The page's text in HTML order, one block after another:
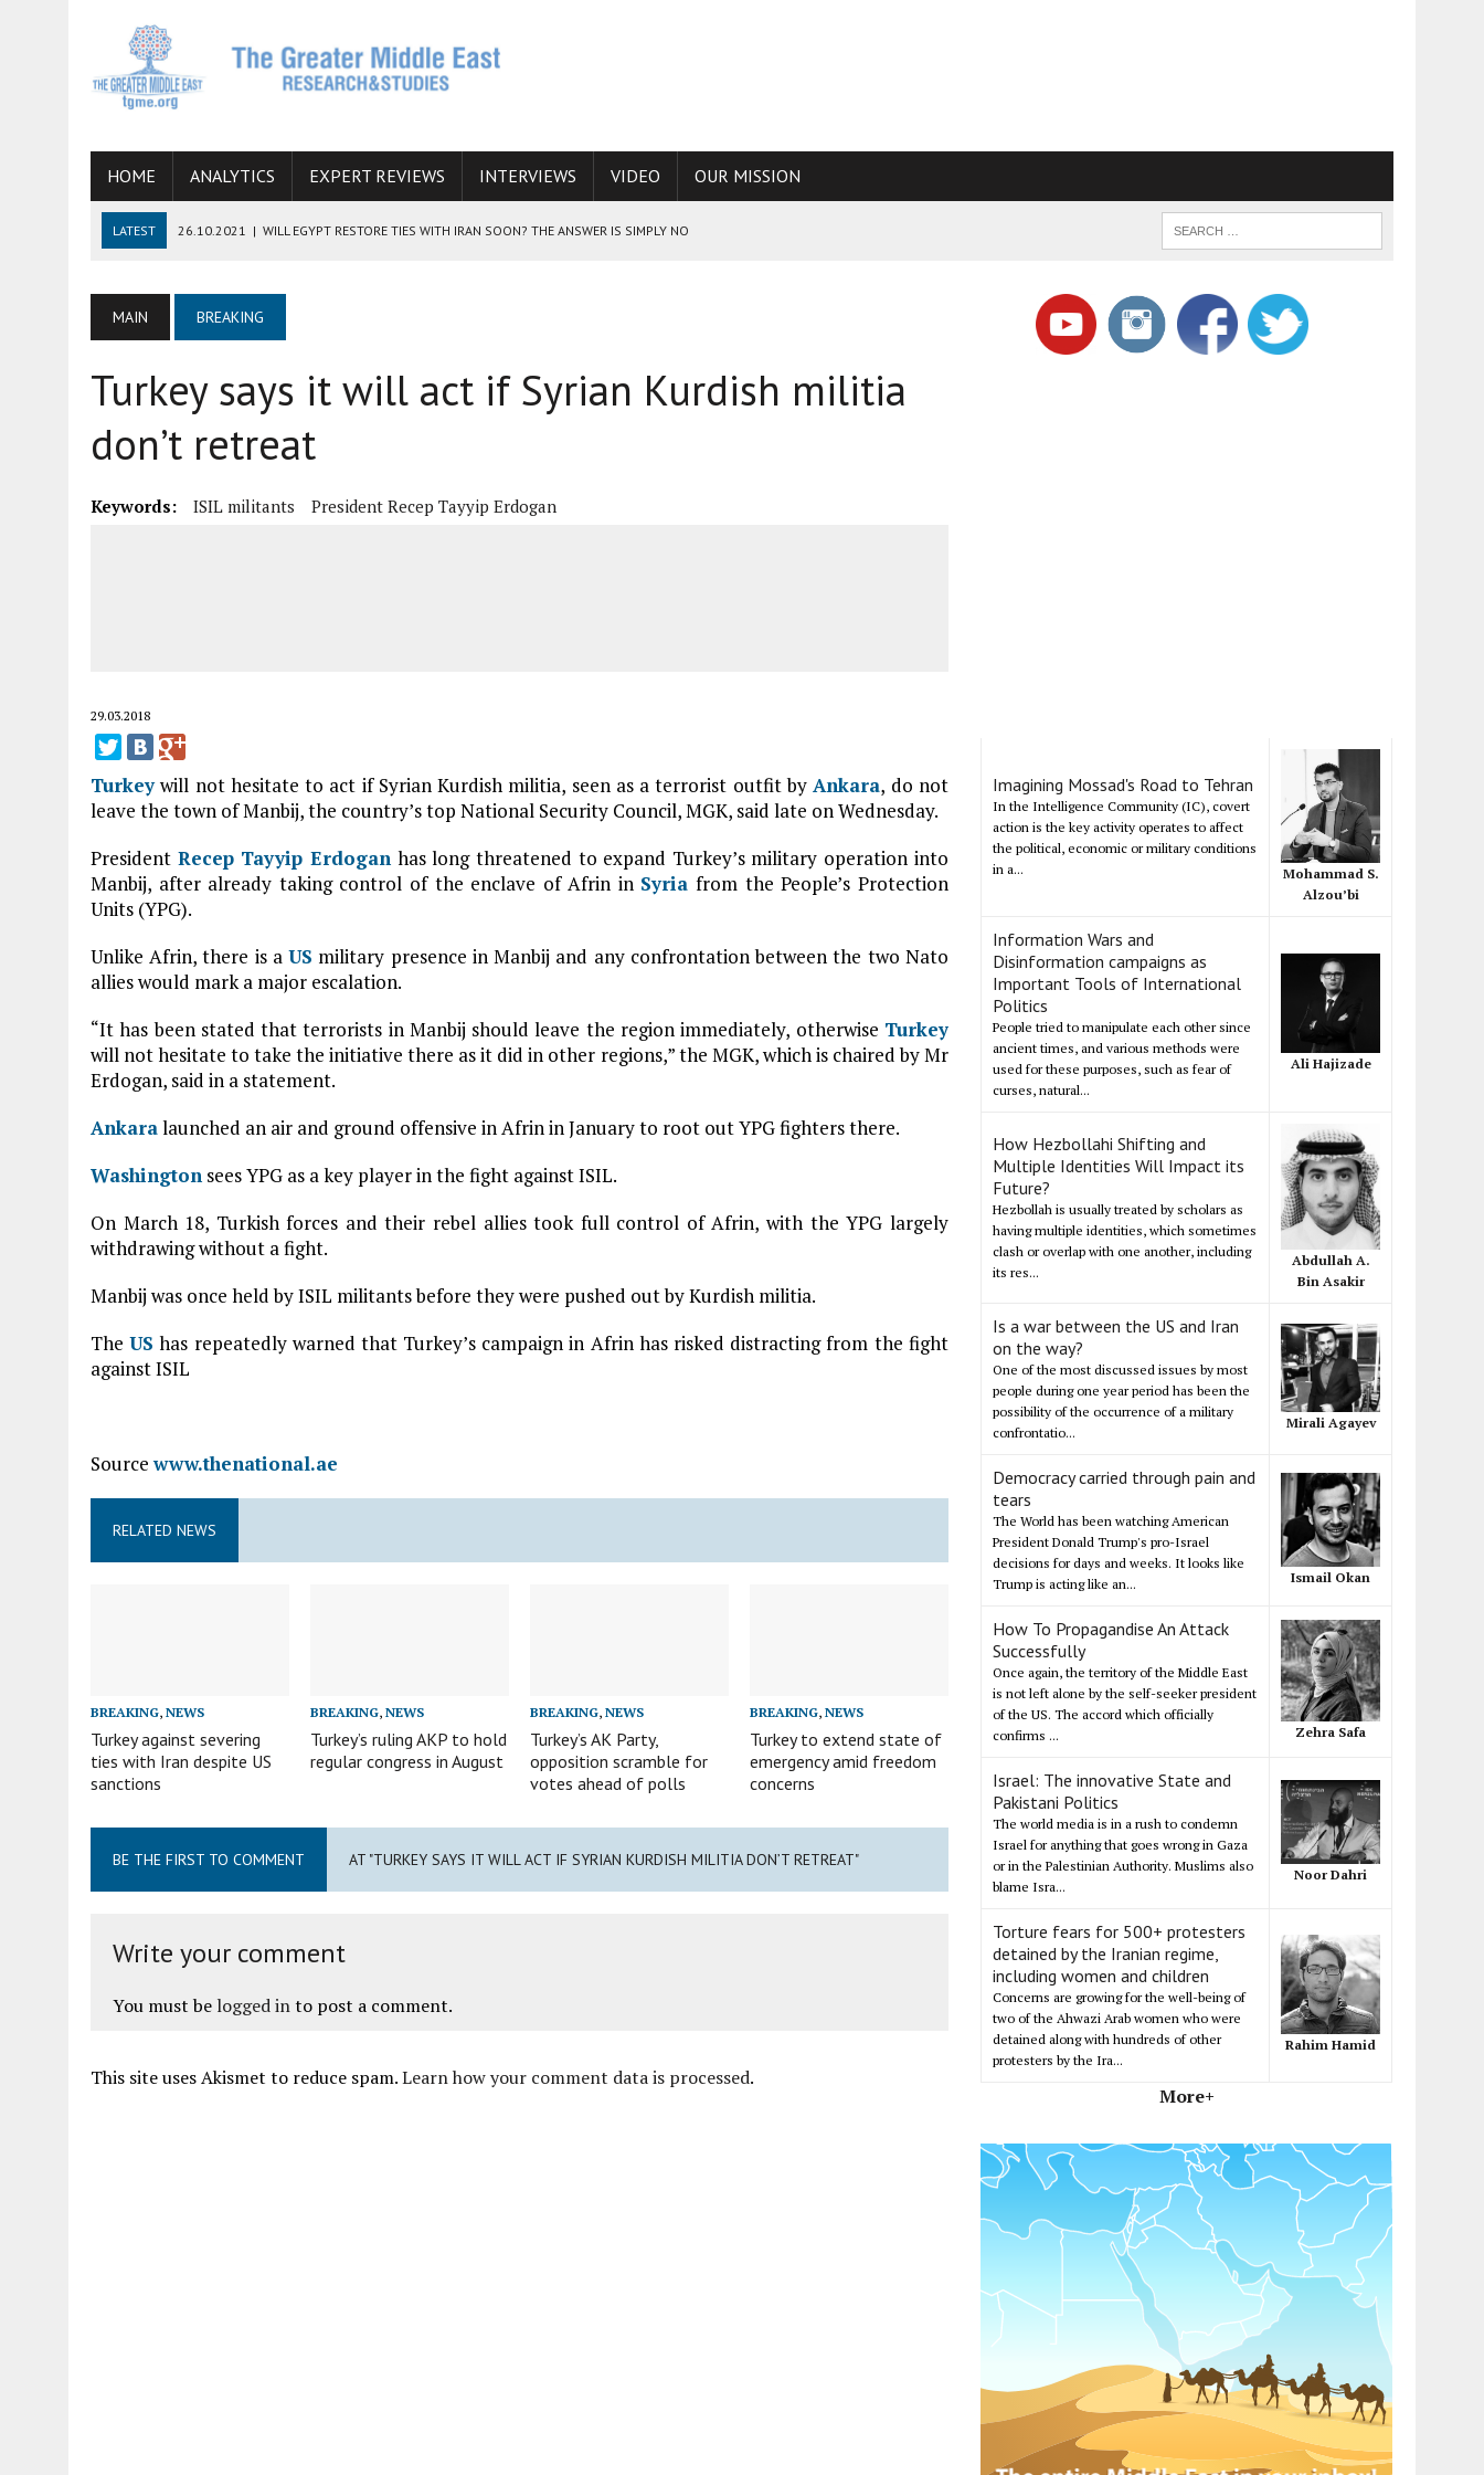
HOME ANALYTICS EXPERT REVIEWS INTERVIEWS VIDEO OUR MISSION
LATEST 26.10.2021 | WILL EGYPT RESTORE TIES WITH IRAN SOON? THE ANSWER IS SIMPLY NO
06.09.2021 | ARMENIA, IRAN, AND INTERNATIONAL SANCTIONS
19.07.2021 HOW CONFLICT ZONES FROM AFGHANISTAN TO THE CAUCASUS FUEL DRUG TRAFFICKING
IMAGINING MOSSAD’S ROAD TO TEHRAN
MAIN BREAKING
Turkey says it will act if Syrian Kurdish militia
don’t retreat
Keywords: ISIL militants President Recep Tayyip Erdogan
29.03.2018
Turkeywill not hesitate to act if Syrian Kurdish militia, seen as a terrorist outfit byAnkara, do not
leave the town of Manbij, the country’s top National Security Council, MGK, said late on Wednesday.
President Recep Tayyip Erdoganhas long threatened to expand Turkey’s military operation into
Manbij, after already taking control of the enclave of Afrin in Syria from the People’s Protection
Units (YPG).
Unlike Afrin, there is aUS military presence in Manbij and any confrontation between the two Nato
allies would mark a major escalation.
“It has been stated that terrorists in Manbij should leave the region immediately, otherwise Turkey
will not hesitate to take the initiative there as it did in other regions,” the MGK, which is chaired by Mr
Erdogan, said in a statement.
Ankaralaunched an air and ground offensive in Afrin in January to root out YPG fighters there.
Washington sees YPG as a key player in the fight against ISIL.
On March 18, Turkish forces and their rebel allies took full control of Afrin, with the YPG largely
withdrawing without a fight.
Manbij was once held by ISIL militants before they were pushed out by Kurdish militia.
TheUS has repeatedly warned that Turkey’s campaign in Afrin has risked distracting from the fight
against ISIL
Sourcewww.thenational.ae
RELATED NEWS
BREAKING, NEWS
Turkey against severing
ties with Iran despite US
sanctions
BREAKING,NEWS
Turkey’s ruling AKP to hold
regular congress in August
BREAKING,NEWS
Turkey’s AK Party,
opposition scramble for
votes ahead of polls
BREAKING,NEWS
Turkey to extend state of
emergency amid freedom
concerns
BE THE FIRST TO COMMENT AT "TURKEY SAYS IT WILL ACT IF SYRIAN KURDISH MILITIA DON’T RETREAT"
Write your comment
You must be logged into post a comment.
This site uses Akismet to reduce spam.Learn how your comment data is processed.
Imagining Mossad's Road to Tehran
In the Intelligence Community (IC), covert
action is the key activity operates to affect
the political, economic or military conditions
in a...
Mohammad S.
Alzou’bi
Information Wars and
Disinformation campaigns as
Important Tools of International
Politics
People tried to manipulate each other since
ancient times, and various methods were
used for these purposes, such as fear of
curses, natural...
Ali Hajizade
How Hezbollahi Shifting and
Multiple Identities Will Impact its
Future?
Hezbollah is usually treated by scholars as
having multiple identities, which sometimes
clash or overlap with one another, including
its res...
Abdullah A.
Bin Asakir
Is a war between the US and Iran
on the way?
One of the most discussed issues by most
people during one year period has been the
possibility of the occurrence of a military
confrontatio...
Mirali Agayev
Democracy carried through pain and
tears
The World has been watching American
President Donald Trump's pro-Israel
decisions for days and weeks. It looks like
Trump is acting like an...
Ismail Okan
How To Propagandise An Attack
Successfully
Once again, the territory of the Middle East
is not left alone by the self-seeker president
of the US. The accord which officially
confirms ...
Zehra Safa
Israel: The innovative State and
Pakistani Politics
The world media is in a rush to condemn
Israel for anything that goes wrong in Gaza
or in the Palestinian Authority. Muslims also
blame Isra...
Noor Dahri
Torture fears for 500+ protesters
detained by the Iranian regime,
including women and children
Concerns are growing for the well-being of
two of the Ahwazi Arab women who were
detained along with hundreds of other
protesters by the Ira...
Rahim Hamid
More+